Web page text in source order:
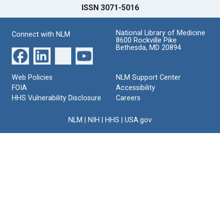
ISSN 3071-5016
Connect with NLM
National Library of Medicine
8600 Rockville Pike
Bethesda, MD 20894
Web Policies
FOIA
HHS Vulnerability Disclosure
NLM Support Center
Accessibility
Careers
NLM NIH HHS USA.gov